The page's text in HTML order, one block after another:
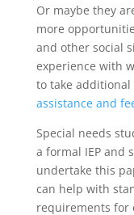
Or maybe they
more
and other social
experience with
to take
assistance and
Special needs
a formal IEP and
undertake this
can help with
requirements for